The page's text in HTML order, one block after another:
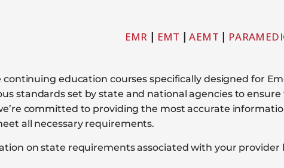
EMR | EMT |AEMT |
education courses specifically designed for
standards set by state and national agencies to
committed to providing the most accurate
all necessary requirements.
on state requirements associated with your provider